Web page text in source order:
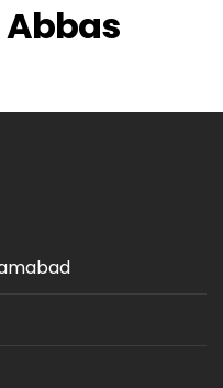
Abbas